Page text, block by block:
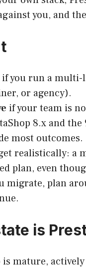
you, and
if you run a multi-
or agency).
if your team is
8.x and
most outcomes.
realistically: a
plan, even
migrate, plan
is
is mature,